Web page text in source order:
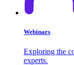
Webinars
Exploring the
experts.